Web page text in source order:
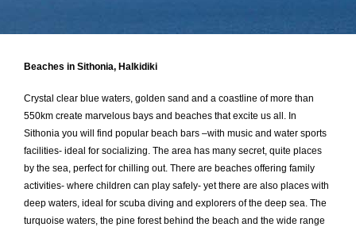
Beaches in Sithonia, Halkidiki
Crystal clear blue waters, golden sand and a coastline of more than
550km create marvelous bays and beaches that excite us all. In
Sithonia you will find popular beach bars –with music and water sports
facilities- ideal for socializing. The area has many secret, quite places
by the sea, perfect for chilling out. There are beaches offering family
activities- where children can play safely- yet there are also places with
deep waters, ideal for scuba diving and explorers of the deep sea. The
turquoise waters, the pine forest behind the beach and the wide range